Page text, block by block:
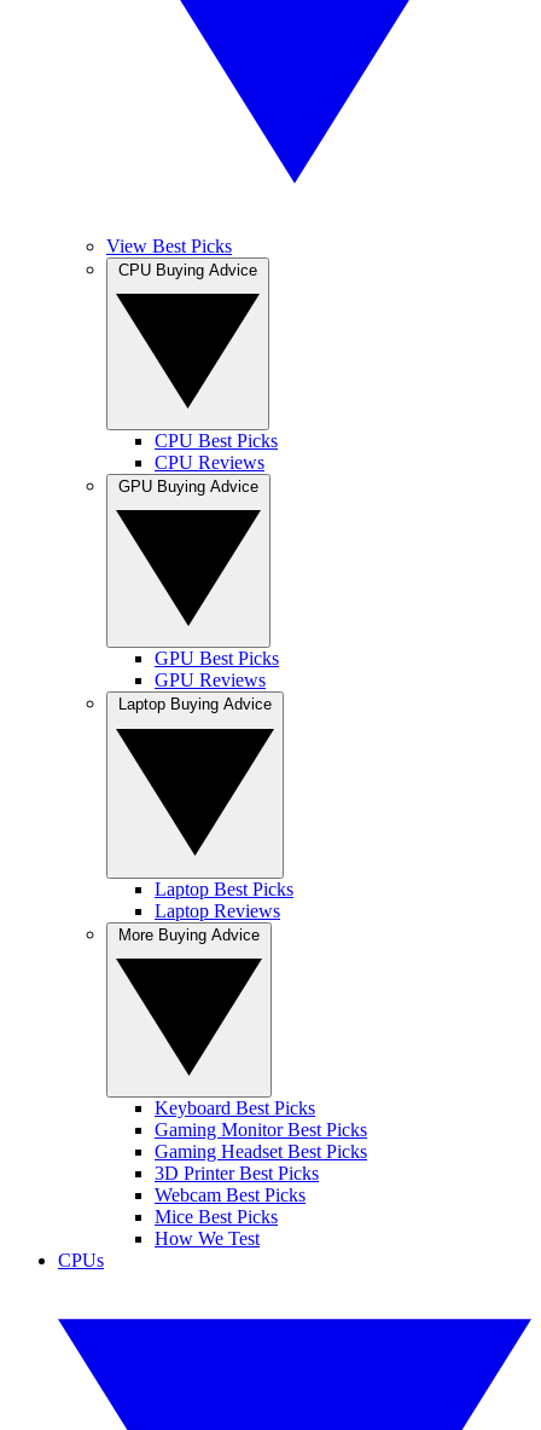
View Best Picks
CPU Best Picks
CPU Reviews
GPU Best Picks
GPU Reviews
Laptop Best Picks
Laptop Reviews
Keyboard Best Picks
Gaming Monitor Best Picks
Gaming Headset Best Picks
3D Printer Best Picks
Webcam Best Picks
Mice Best Picks
How We Test
CPUs